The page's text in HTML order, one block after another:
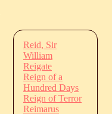
Reid, Sir
William
Reigate
Reign of a
Hundred Days
Reign of Terror
Reimarus